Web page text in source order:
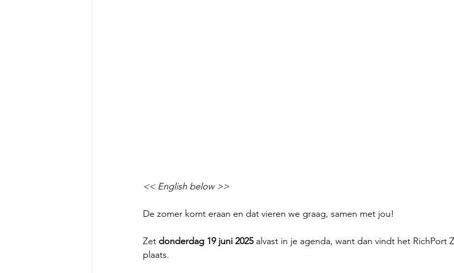
<< English below >>
De zomer komt eraan en dat vieren we graag, samen met jou!
Zet donderdag 19 juni 2025 alvast in je agenda, want dan vindt het RichPort
plaats.